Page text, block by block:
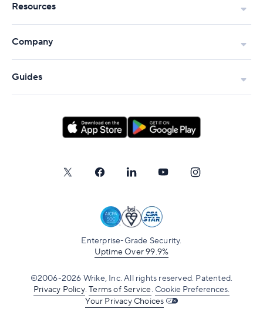
Resources
Company
Guides
Enterprise-Grade Security.
Uptime Over 99.9%
©2006-2026 Wrike, Inc. All rights reserved. Patented.
Privacy Policy.Terms of Service. Cookie Preferences.
Your Privacy Choices